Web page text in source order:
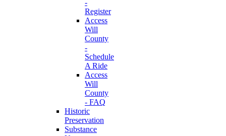
-
Register
Access
Will
County
-
Schedule
A Ride
Access
Will
County
- FAQ
Historic
Preservation
Substance